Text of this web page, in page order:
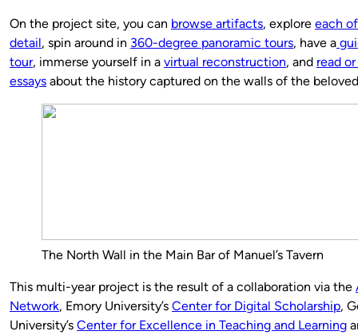
On the project site, you can browse artifacts, explore each
detail, spin around in 360-degree panoramic tours, have a
tour, immerse yourself in a virtual reconstruction, and read
essays about the history captured on the walls of the
The North Wall in the Main Bar of Manuel’s Tavern
This multi-year project is the result of a collaboration via the
Network, Emory University’s Center for Digital Scholarship,
University’s Center for Excellence in Teaching and Learning